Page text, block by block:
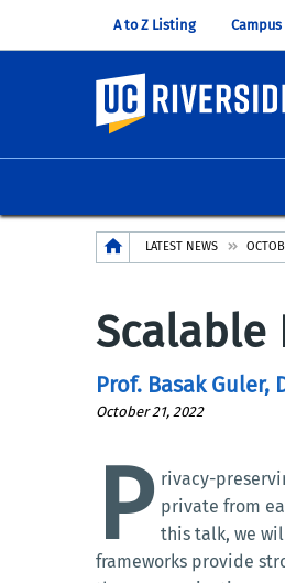
A to Z Listing
UC Riverside
Breadcrumb
LATEST NEWS
Scalable
Prof. Basak
October 21, 2022
P rivacy-
private from
this talk, we
frameworks provide